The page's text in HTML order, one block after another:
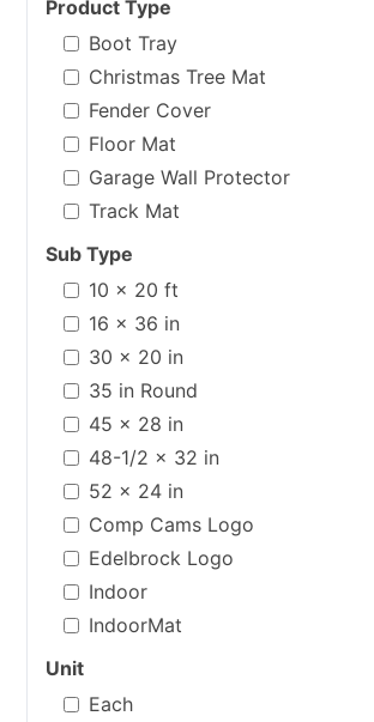
Product Type
Boot Tray
Christmas Tree Mat
Fender Cover
Floor Mat
Garage Wall Protector
Track Mat
Sub Type
10 x 20 ft
16 x 36 in
30 x 20 in
35 in Round
45 x 28 in
48-1/2 x 32 in
52 x 24 in
Comp Cams Logo
Edelbrock Logo
Indoor
IndoorMat
Unit
Each